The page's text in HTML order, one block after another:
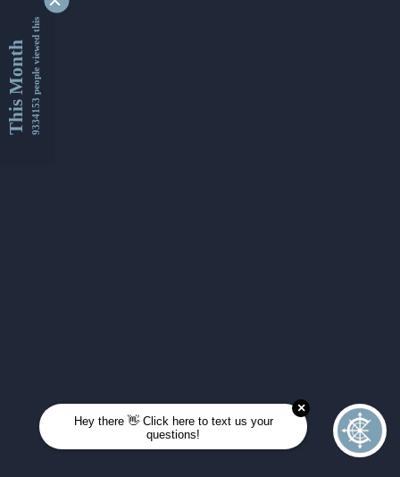
This Month9334153 people viewed this